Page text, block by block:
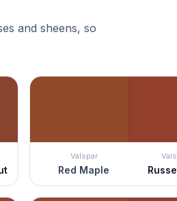
and sheens, so
Valspar
Red Maple